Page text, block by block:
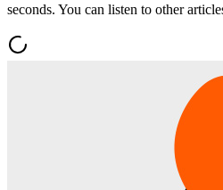
seconds. You can listen to other